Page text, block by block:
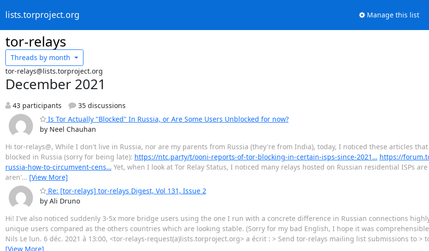
lists.torproject.org Manage this list
tor-relays
Threads by month
tor-relays@lists.torproject.org
December 2021
43 participants
35 discussions
Is Tor Actually "Blocked" In Russia, or Are Some Users Unblocked for now?
by Neel Chauhan
Hi tor-relays@, While I don't live in Russia, nor are my parents from Russia (they're from India), today, I noticed these articles
blocked in Russia (sorry for being late): https://ntc.party/t/ooni-reports-of-tor-blocking-in-certain-isps-since-2021… https://
russia-how-to-circumvent-cens… Yet, when I look at Tor Relay Status, I noticed many relays hosted on Russian residential ISPs
aren'… [View More]
Re: [tor-relays] tor-relays Digest, Vol 131, Issue 2
by Ali Druno
Hi! I've also noticed suddenly 3-5x more bridge users using the one I run with a concrete difference in Russian connections
unique users compared as the others countries which are looking stable. (Sorry for my bad English, I hope it was
Nils Le lun. 6 déc. 2021 à 13:00, <tor-relays-request(a)lists.torproject.org> a écrit : > Send tor-relays mailing list submissions to >
[View More]